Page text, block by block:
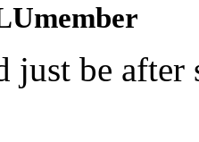
just be after